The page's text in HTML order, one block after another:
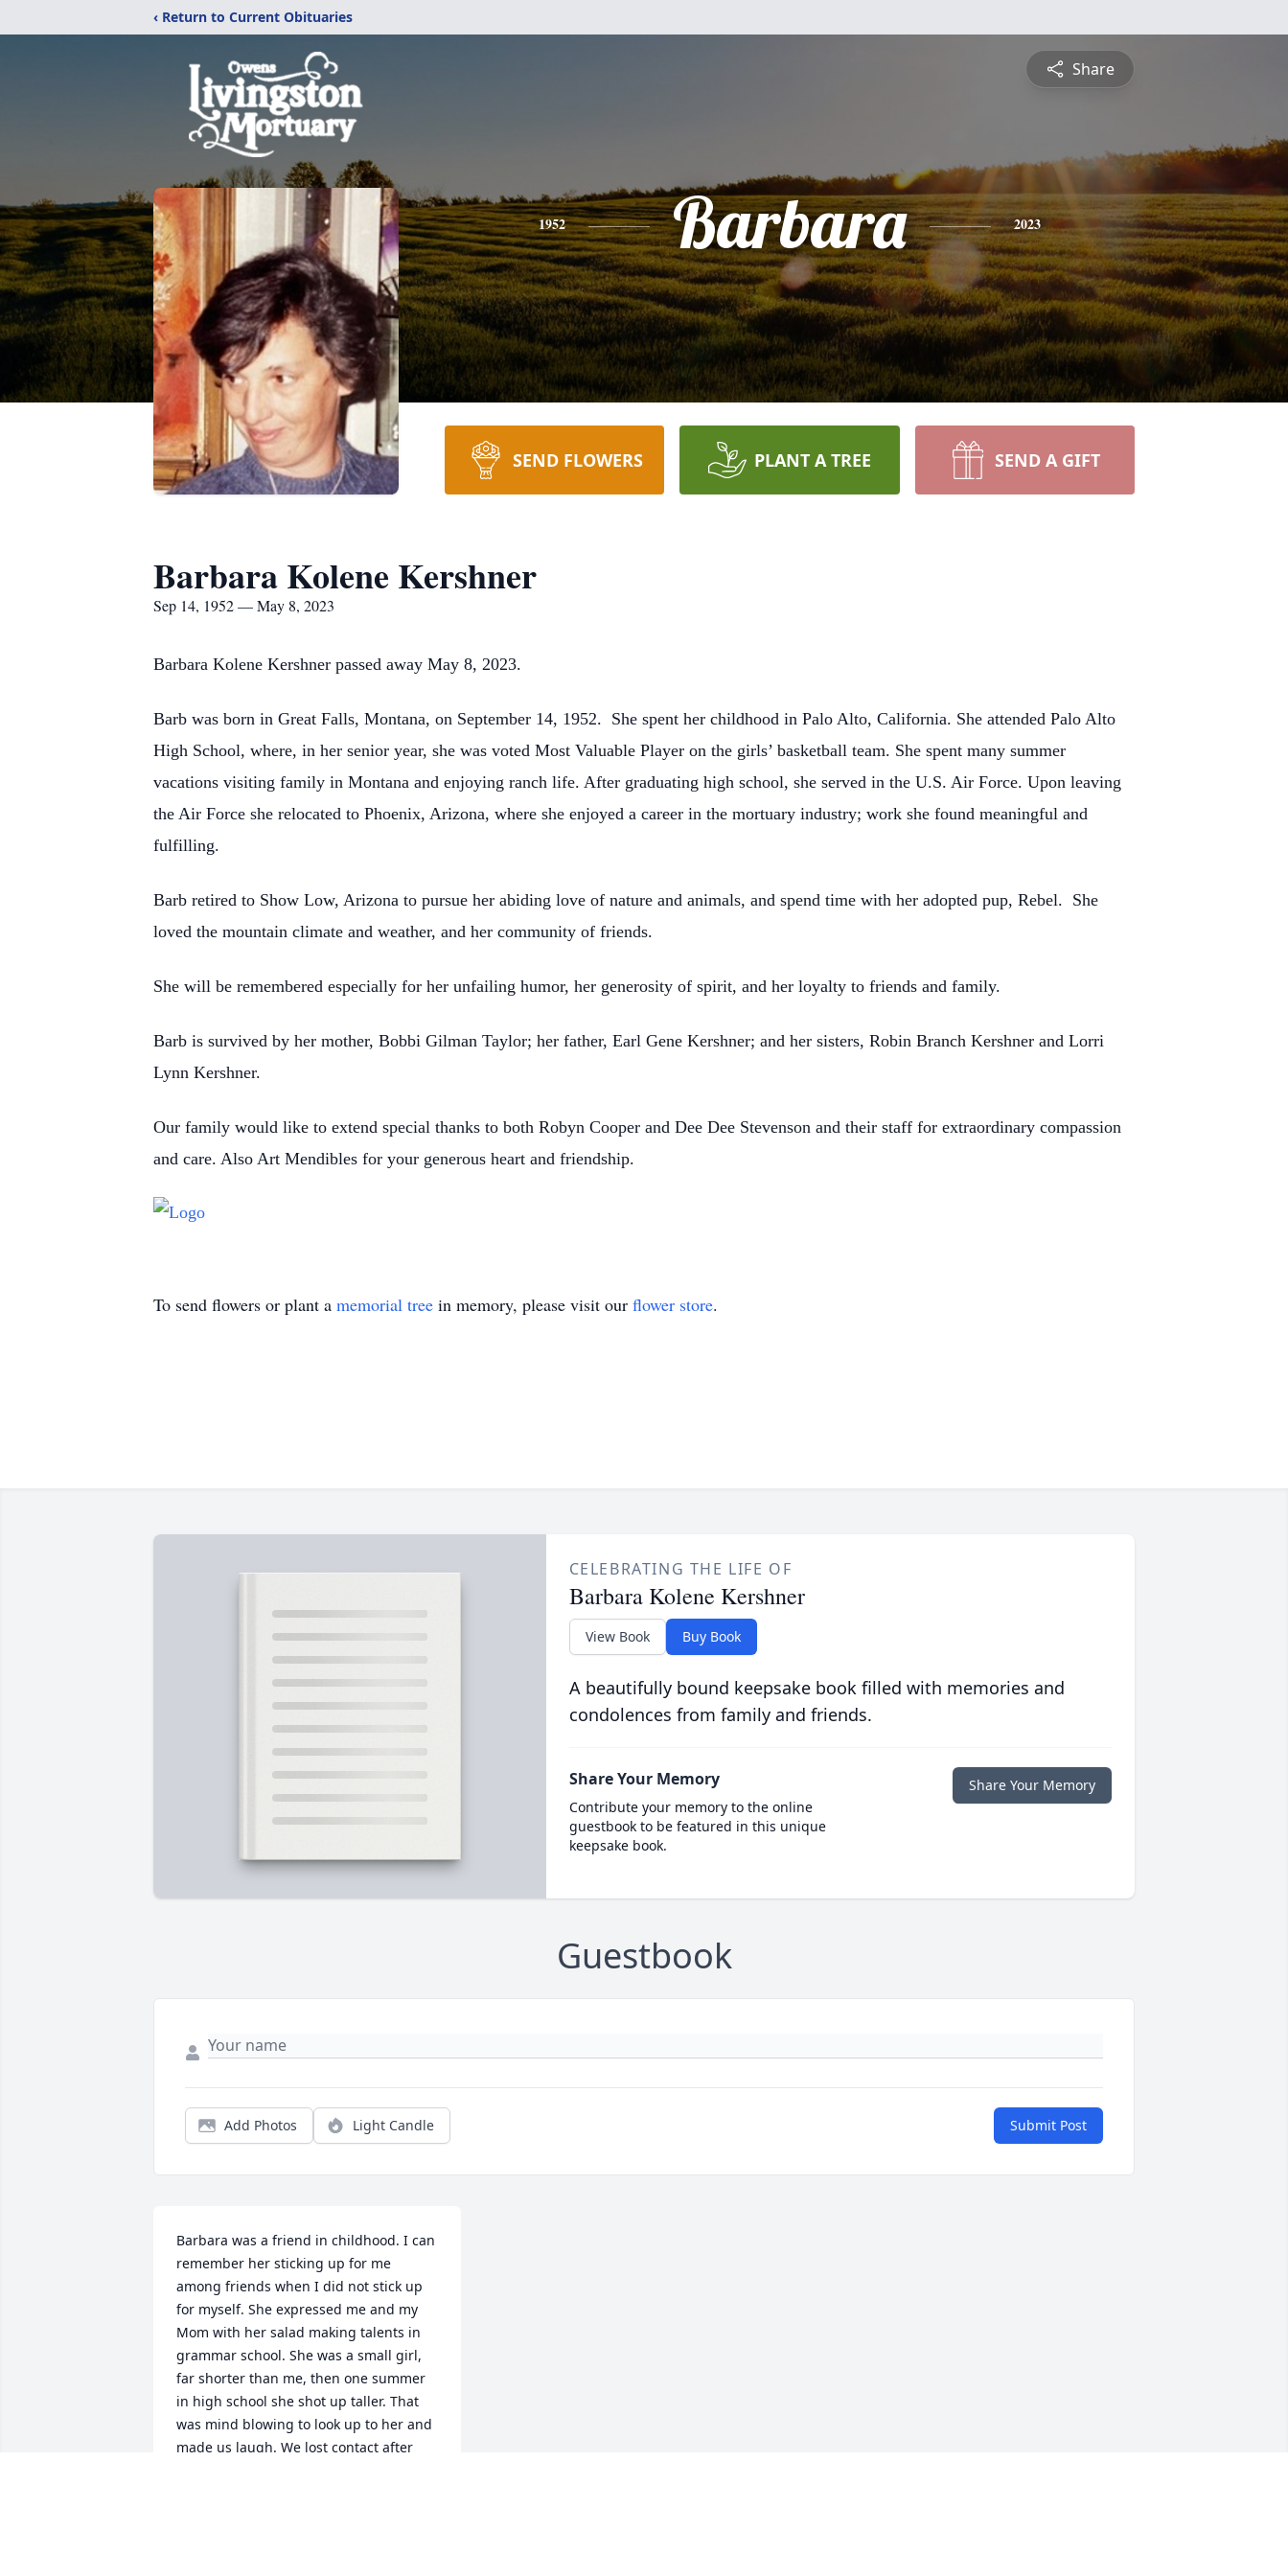
‹ Return to Current Obituaries
Share
1952 Barbara 2023
SEND FLOWERS PLANT A TREE SEND A GIFT
Barbara Kolene Kershner
Sep 14, 1952 — May 8, 2023
Barbara Kolene Kershner passed away May 8, 2023.
Barb was born in Great Falls, Montana, on September 14, 1952. She spent her childhood in Palo Alto, California. She attended Palo Alto
High School, where, in her senior year, she was voted Most Valuable Player on the girls’ basketball team. She spent many summer
vacations visiting family in Montana and enjoying ranch life. After graduating high school, she served in the U.S. Air Force. Upon leaving
the Air Force she relocated to Phoenix, Arizona, where she enjoyed a career in the mortuary industry; work she found meaningful and
fulfilling.
Barb retired to Show Low, Arizona to pursue her abiding love of nature and animals, and spend time with her adopted pup, Rebel. She
loved the mountain climate and weather, and her community of friends.
She will be remembered especially for her unfailing humor, her generosity of spirit, and her loyalty to friends and family.
Barb is survived by her mother, Bobbi Gilman Taylor; her father, Earl Gene Kershner; and her sisters, Robin Branch Kershner and Lorri
Lynn Kershner.
Our family would like to extend special thanks to both Robyn Cooper and Dee Dee Stevenson and their staff for extraordinary compassion
and care. Also Art Mendibles for your generous heart and friendship.
To send flowers or plant a memorial tree in memory, please visit our flower store.
CELEBRATING THE LIFE OF
Barbara Kolene Kershner
View Book Buy Book
A beautifully bound keepsake book filled with memories and
condolences from family and friends.
Share Your Memory
Contribute your memory to the online
guestbook to be featured in this unique
keepsake book.
Share Your Memory
Guestbook
Add Photos Light Candle Submit Post
Barbara was a friend in childhood. I can
remember her sticking up for me
among friends when I did not stick up
for myself. She expressed me and my
Mom with her salad making talents in
grammar school. She was a small girl,
far shorter than me, then one summer
in high school she shot up taller. That
was mind blowing to look up to her and
made us laugh. We lost contact after